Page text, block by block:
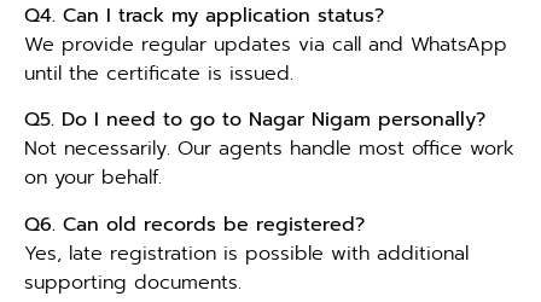
Q4. Can I track my application status?
We provide regular updates via call and WhatsApp
until the certificate is issued.
Q5. Do I need to go to Nagar Nigam personally?
Not necessarily. Our agents handle most office work
on your behalf.
Q6. Can old records be registered?
Yes, late registration is possible with additional
supporting documents.